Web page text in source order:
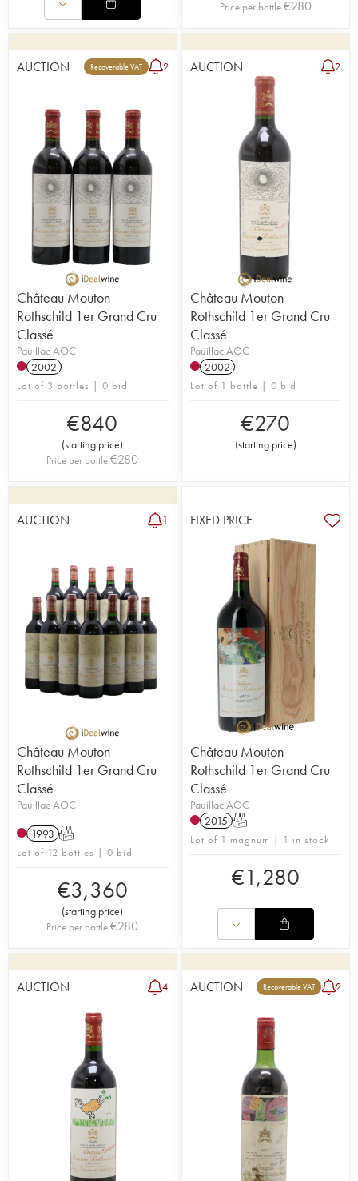
Price per bottle€280
AUCTION Recoverable VAT 2
Château Mouton
Rothschild 1er Grand Cru
Classé
Pauillac AOC
2002
Lot of 3 bottles | 0 bid
€840
(starting price)
Price per bottle€280
AUCTION 2
Château Mouton
Rothschild 1er Grand Cru
Classé
Pauillac AOC
2002
Lot of 1 bottle | 0 bid
€270
(starting price)
AUCTION 1
Château Mouton
Rothschild 1er Grand Cru
Classé
Pauillac AOC
1993 T
Lot of 12 bottles | 0 bid
€3,360
(starting price)
Price per bottle€280
FIXED PRICE
Château Mouton
Rothschild 1er Grand Cru
Classé
Pauillac AOC
2015 T
Lot of 1 magnum | 1 in stock
€1,280
AUCTION 4 AUCTION Recoverable VAT 2